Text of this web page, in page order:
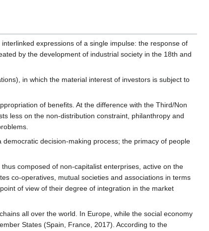
expressions of a single impulse: the response of
by the development of industrial society in the 18th and
in which the material interest of investors is subject to
of benefits. At the difference with the Third/Non
less on the non-distribution constraint, philanthropy and
decision-making process; the primacy of people
composed of non-capitalist enterprises, active on the
co-operatives, mutual societies and associations in terms
of view of their degree of integration in the market
all over the world. In Europe, while the social economy
States (Spain, France, 2017). According to the